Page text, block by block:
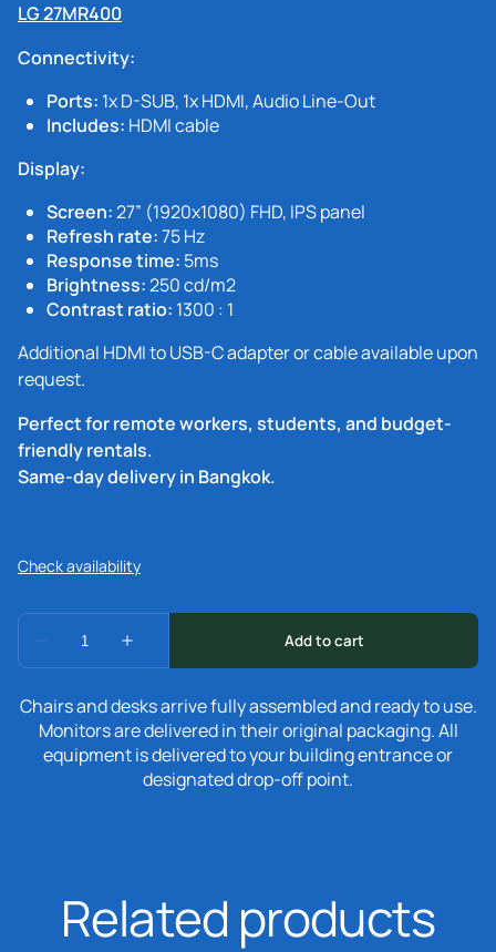
LG 27MR400
Connectivity:
Ports: 1x D-SUB, 1x HDMI, Audio Line-Out
Includes: HDMI cable
Display:
Screen:27” (1920x1080) FHD, IPS panel
Refresh rate:75 Hz
Response time: 5ms
Brightness:250 cd/m2
Contrast ratio: 1300 : 1
Additional HDMI to USB-C adapter or cable available upon
request.
Perfect for remote workers, students, and budget-
friendly rentals.
Same-day delivery in Bangkok.
Chairs and desks arrive fully assembled and ready to use.
Monitors are delivered in their original packaging. All
equipment is delivered to your building entrance or
designated drop-off point.
Related products